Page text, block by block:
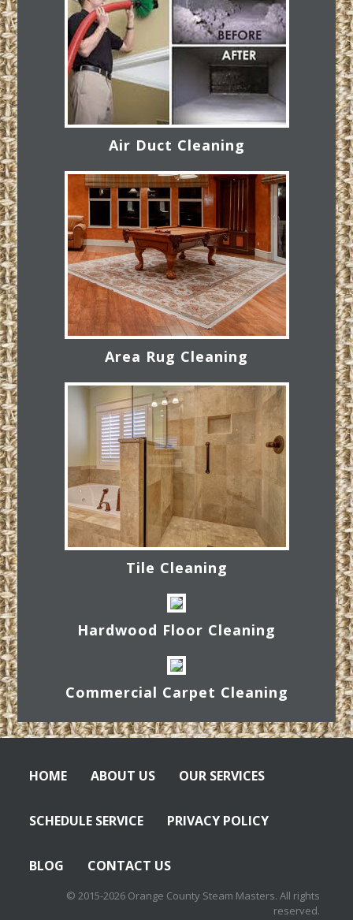
Air Duct Cleaning
Area Rug Cleaning
Tile Cleaning
Hardwood Floor Cleaning
Commercial Carpet Cleaning
HOME ABOUT US OUR SERVICES
SCHEDULE SERVICE PRIVACY POLICY
BLOG CONTACT US
© 2015-2026 Orange County Steam Masters. All rights
reserved.